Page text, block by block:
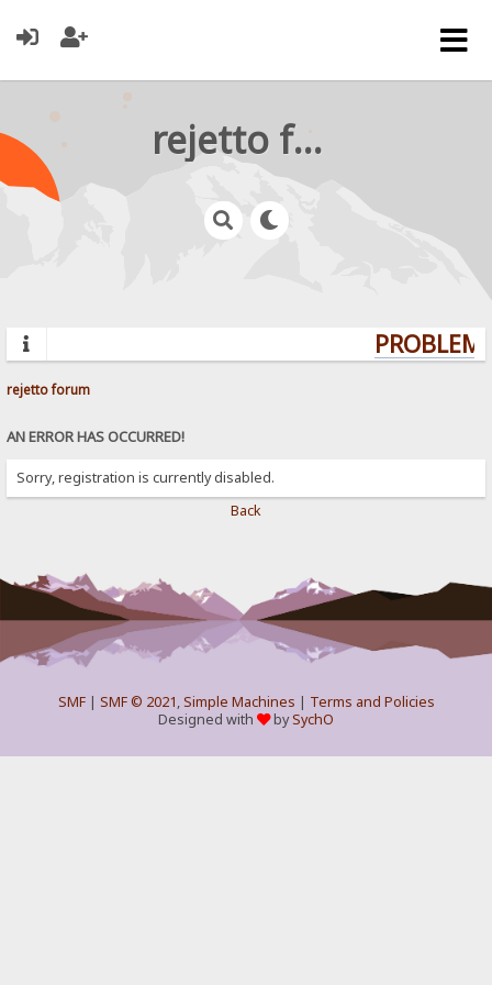
rejetto forum
rejetto forum
AN ERROR HAS OCCURRED!
Sorry, registration is currently disabled.
Back
SMF| SMF © 2021,Simple Machines | Terms and Policies
Designed with
bySychO